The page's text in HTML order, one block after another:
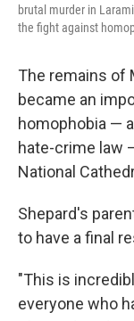
brutal murder in
the fight against
The remains of
became an
homophobia —
hate-crime law
National
Shepard's
to have a final
"This is
everyone who